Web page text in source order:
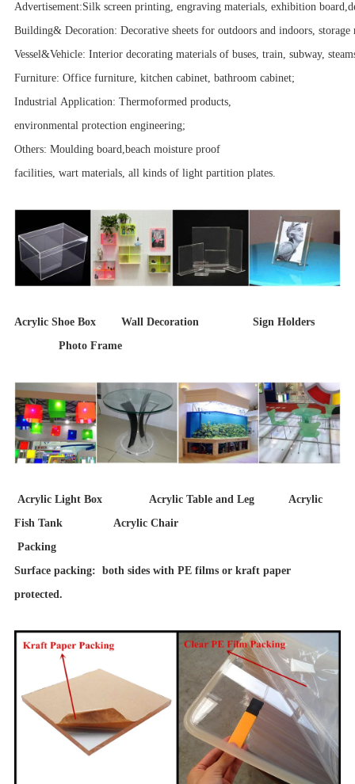
Advertisement:Silk screen printing, engraving materials, exhibition
Building& Decoration: Decorative sheets for outdoors and indoors, storage
Vessel&Vehicle: Interior decorating materials of buses, train, subway,
Furniture: Office furniture, kitchen cabinet, bathroom cabinet;
Industrial Application: Thermoformed products,
environmental protection engineering;
Others: Moulding board,beach moisture proof
facilities, wart materials, all kinds of light partition plates.
Acrylic Shoe Box Wall Decoration Sign Holders
Photo Frame
Acrylic Light Box Acrylic Table and Leg Acrylic
Fish Tank Acrylic Chair
Packing
Surface packing: both sides with PE films or kraft paper
protected.